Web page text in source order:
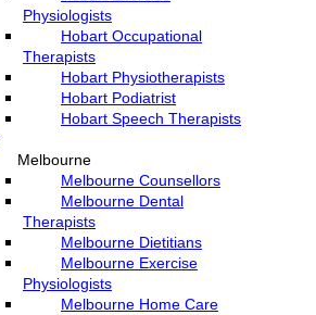
Physiologists
Hobart Occupational
Therapists
Hobart Physiotherapists
Hobart Podiatrist
Hobart Speech Therapists
Melbourne
Melbourne Counsellors
Melbourne Dental
Therapists
Melbourne Dietitians
Melbourne Exercise
Physiologists
Melbourne Home Care